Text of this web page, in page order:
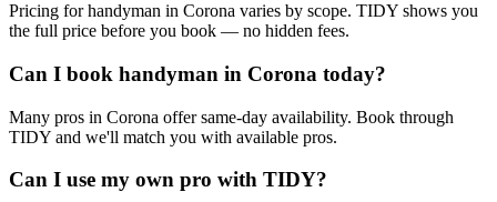
Pricing for handyman in Corona varies by scope. TIDY shows you
the full price before you book — no hidden fees.
Can I book handyman in Corona today?
Many pros in Corona offer same-day availability. Book through
TIDY and we'll match you with available pros.
Can I use my own pro with TIDY?